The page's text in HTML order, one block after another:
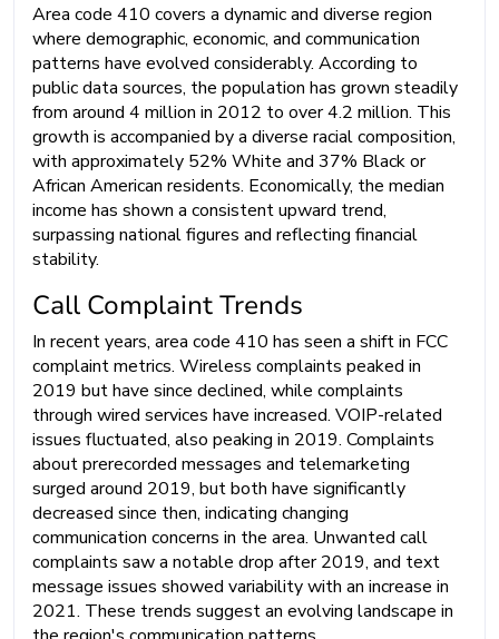
Area code 410 covers a dynamic and diverse region
where demographic, economic, and communication
patterns have evolved considerably. According to
public data sources, the population has grown steadily
from around 4 million in 2012 to over 4.2 million. This
growth is accompanied by a diverse racial composition,
with approximately 52% White and 37% Black or
African American residents. Economically, the median
income has shown a consistent upward trend,
surpassing national figures and reflecting financial
stability.
Call Complaint Trends
In recent years, area code 410 has seen a shift in FCC
complaint metrics. Wireless complaints peaked in
2019 but have since declined, while complaints
through wired services have increased. VOIP-related
issues fluctuated, also peaking in 2019. Complaints
about prerecorded messages and telemarketing
surged around 2019, but both have significantly
decreased since then, indicating changing
communication concerns in the area. Unwanted call
complaints saw a notable drop after 2019, and text
message issues showed variability with an increase in
2021. These trends suggest an evolving landscape in